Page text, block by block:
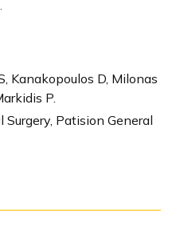
Kanakopoulos D, Milonas
P.
Patision General